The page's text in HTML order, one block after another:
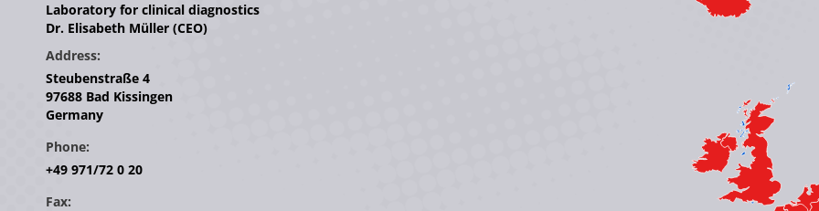
Laboratory for clinical diagnostics
Dr. Elisabeth Müller (CEO)
Address:
Steubenstraße 4
97688 Bad Kissingen
Germany
Phone:
+49 971/72 0 20
Fax: